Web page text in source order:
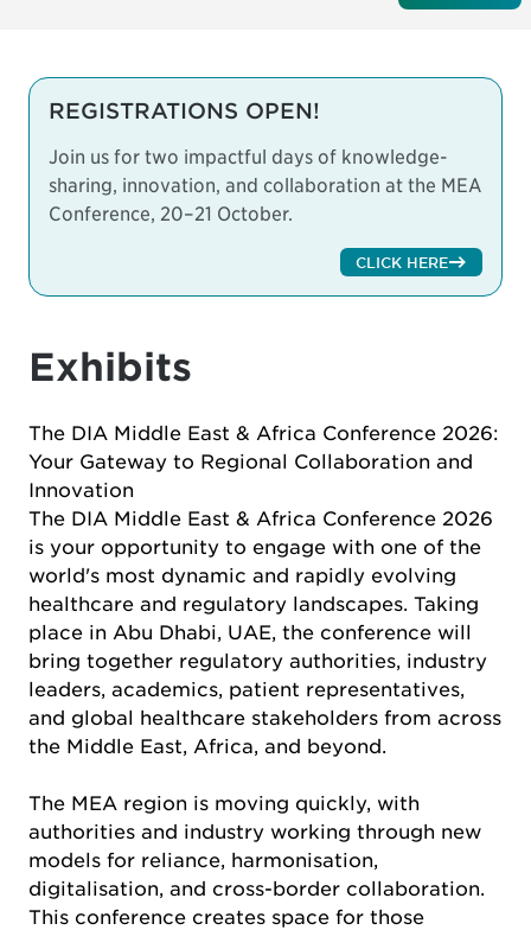
REGISTRATIONS OPEN!
Join us for two impactful days of knowledge-
sharing, innovation, and collaboration at the MEA
Conference, 20–21 October.
CLICK HERE
Exhibits
The DIA Middle East & Africa Conference 2026:
Your Gateway to Regional Collaboration and
Innovation
The DIA Middle East & Africa Conference 2026
is your opportunity to engage with one of the
world's most dynamic and rapidly evolving
healthcare and regulatory landscapes. Taking
place in Abu Dhabi, UAE, the conference will
bring together regulatory authorities, industry
leaders, academics, patient representatives,
and global healthcare stakeholders from across
the Middle East, Africa, and beyond.
The MEA region is moving quickly, with
authorities and industry working through new
models for reliance, harmonisation,
digitalisation, and cross-border collaboration.
This conference creates space for those